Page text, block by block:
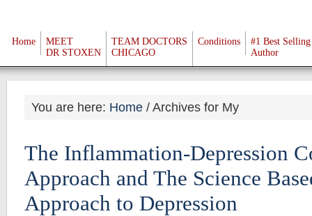
Home
MEET
DR STOXEN
TEAM DOCTORS
CHICAGO
Conditions
#1 Best Selling
Author
You are here: Home /Archives for My
The Inflammation-Depression
Approach and The Science
Approach to Depression